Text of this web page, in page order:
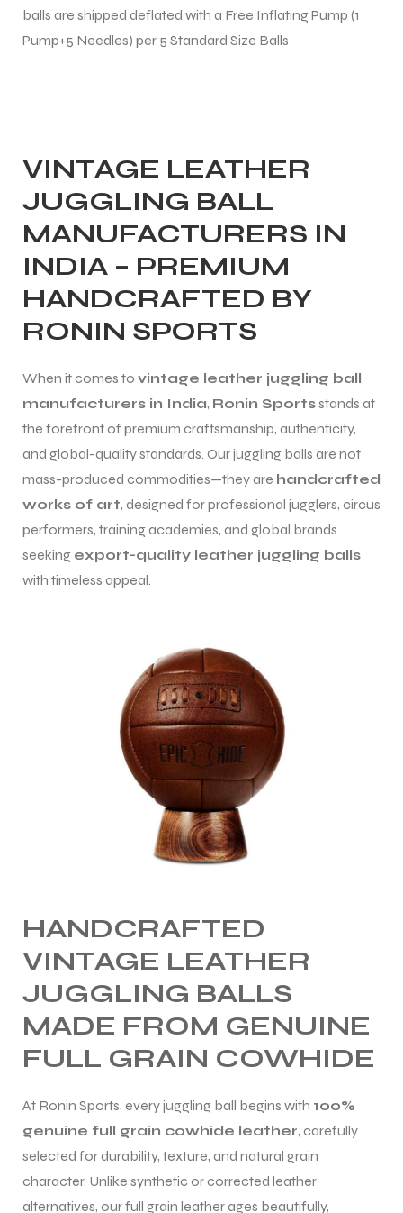
balls are shipped deflated with a Free Inflating Pump (1
Pump+5 Needles) per 5 Standard Size Balls
VINTAGE LEATHER
JUGGLING BALL
MANUFACTURERS IN
INDIA – PREMIUM
HANDCRAFTED BY
RONIN SPORTS
When it comes to vintage leather juggling ball
manufacturers in India, Ronin Sportsstands at
the forefront of premium craftsmanship, authenticity,
and global-quality standards. Our juggling balls are not
mass-produced commodities—they are handcrafted
works of art, designed for professional jugglers, circus
performers, training academies, and global brands
seeking export-quality leather juggling balls
with timeless appeal.
HANDCRAFTED
VINTAGE LEATHER
JUGGLING BALLS
MADE FROM GENUINE
FULL GRAIN COWHIDE
At Ronin Sports, every juggling ball begins with 100%
genuine full grain cowhide leather, carefully
selected for durability, texture, and natural grain
character. Unlike synthetic or corrected leather
alternatives, our full grain leather ages beautifully,